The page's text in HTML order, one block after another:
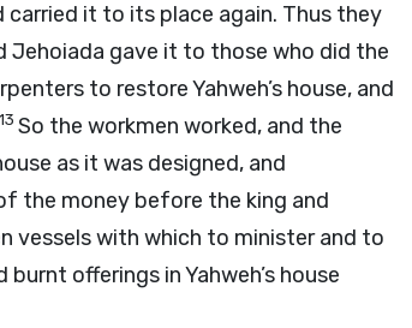
it to its place again. Thus they
Jehoiada gave it to those who did the
to restore Yahweh’s house, and
So the workmen worked, and the
as it was designed, and
the money before the king and
vessels with which to minister and to
offerings in Yahweh’s house